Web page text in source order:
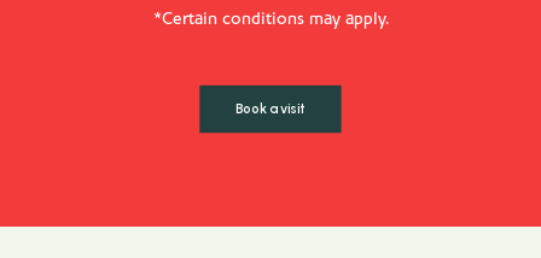
*Certain conditions may apply.
Book a visit